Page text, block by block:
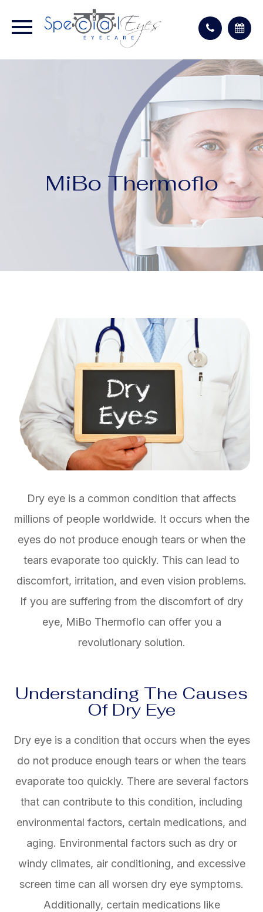
MiBo Thermoflo
Dry eye is a common condition that affects
millions of people worldwide. It occurs when the
eyes do not produce enough tears or when the
tears evaporate too quickly. This can lead to
discomfort, irritation, and even vision problems.
If you are suffering from the discomfort of dry
eye, MiBo Thermoflo can offer you a
revolutionary solution.
Understanding The Causes
Of Dry Eye
Dry eye is a condition that occurs when the eyes
do not produce enough tears or when the tears
evaporate too quickly. There are several factors
that can contribute to this condition, including
environmental factors, certain medications, and
aging. Environmental factors such as dry or
windy climates, air conditioning, and excessive
screen time can all worsen dry eye symptoms.
Additionally, certain medications like